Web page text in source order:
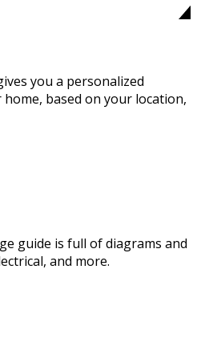
you a personalized
based on your location,
guide is full of diagrams and
and more.